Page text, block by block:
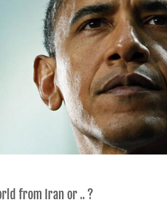
from Iran or .. ?